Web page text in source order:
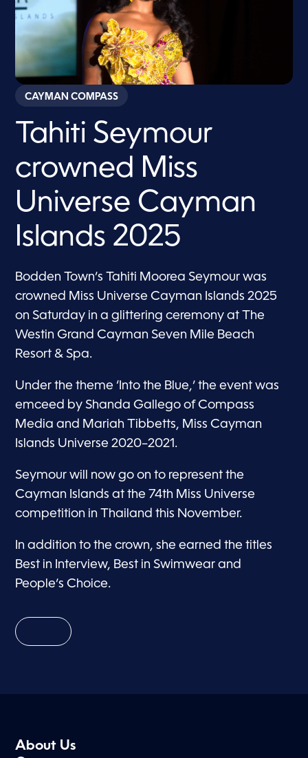
CAYMAN COMPASS
Tahiti Seymour
crowned Miss
Universe Cayman
Islands 2025
Bodden Town’s Tahiti Moorea Seymour was
crowned Miss Universe Cayman Islands 2025
on Saturday in a glittering ceremony at The
Westin Grand Cayman Seven Mile Beach
Resort & Spa.
Under the theme ‘Into the Blue,’ the event was
emceed by Shanda Gallego of Compass
Media and Mariah Tibbetts, Miss Cayman
Islands Universe 2020–2021.
Seymour will now go on to represent the
Cayman Islands at the 74th Miss Universe
competition in Thailand this November.
In addition to the crown, she earned the titles
Best in Interview, Best in Swimwear and
People’s Choice.
About Us